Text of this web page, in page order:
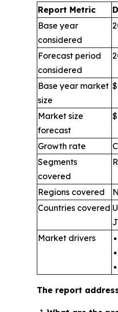
Report Metric
Base year
considered
Forecast period
considered
Base year market
size
Market size
forecast
Growth rate
Segments
covered
Regions covered
Countries covered
Market drivers
The report